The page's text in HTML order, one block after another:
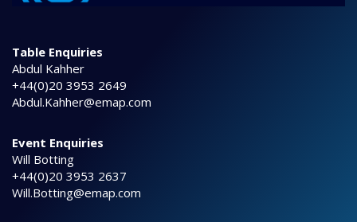
Table Enquiries
Abdul Kahher
+44(0)20 3953 2649
Abdul.Kahher@emap.com
Event Enquiries
Will Botting
+44(0)20 3953 2637
Will.Botting@emap.com